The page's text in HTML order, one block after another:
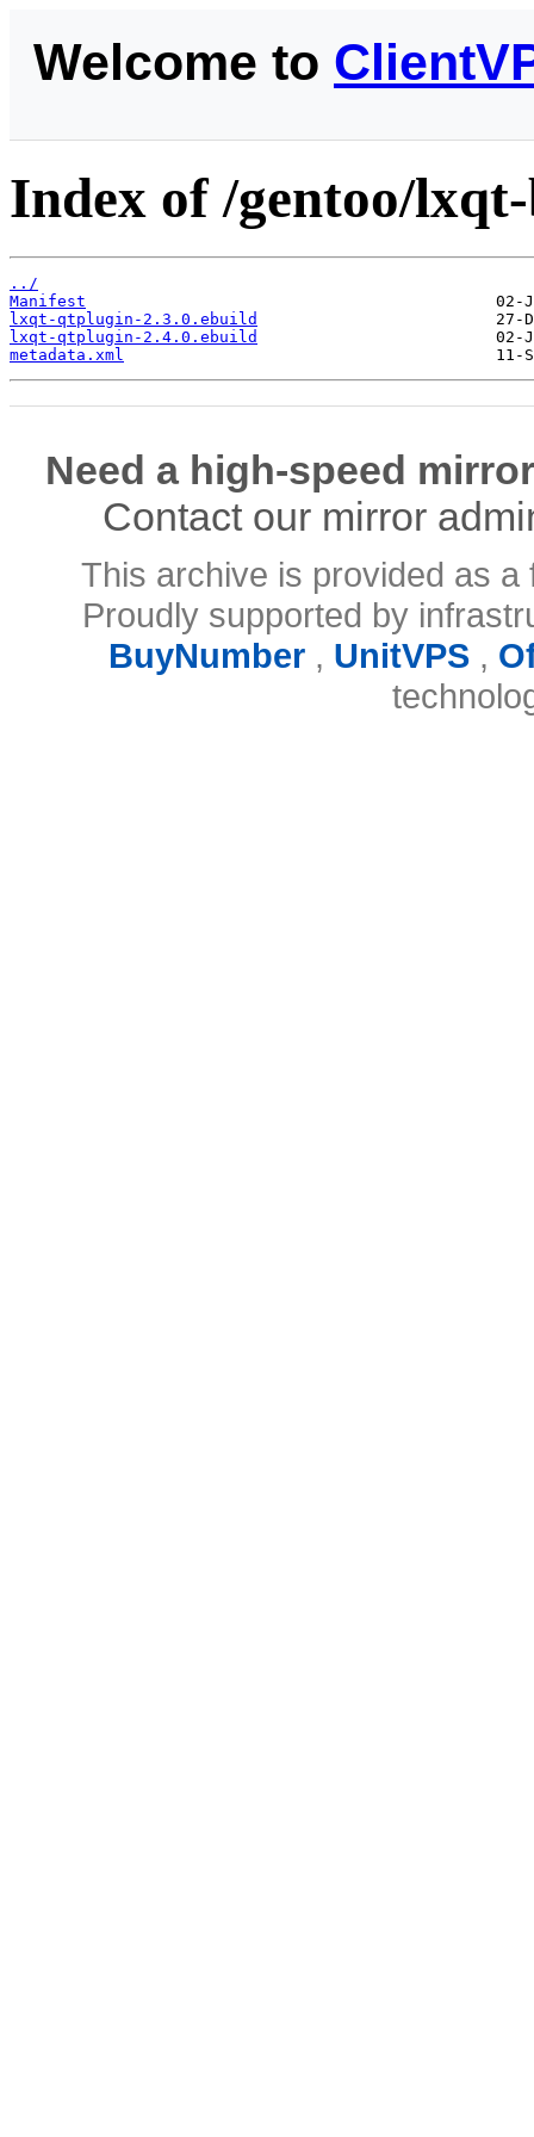
Welcome to
Index of /gentoo/
../
Manifest
lxqt-qtplugin-2.3.0.ebuild
lxqt-qtplugin-2.4.0.ebuild
metadata.xml
Need a high-speed
Contact our mirror
This archive is provided as
Proudly supported by
BuyNumber, UnitVPS,